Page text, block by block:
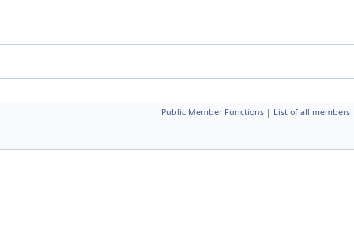
Public Member Functions | List of all members